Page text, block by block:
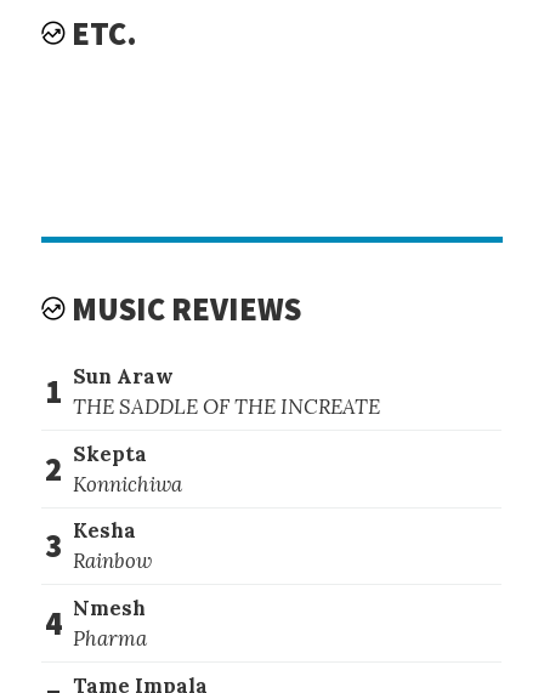
ETC.
MUSIC REVIEWS
1 Sun Araw
THE SADDLE OF THE INCREATE
2 Skepta
Konnichiwa
3 Kesha
Rainbow
4 Nmesh
Pharma
Tame Impala